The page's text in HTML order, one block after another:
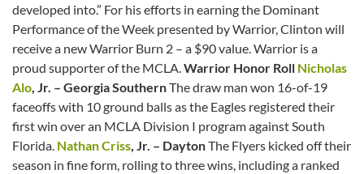
developed into.” For his efforts in earning the Dominant
Performance of the Week presented by Warrior, Clinton will
receive a new Warrior Burn 2 – a $90 value. Warrior is a
proud supporter of the MCLA.Warrior Honor Roll Nicholas
Alo, Jr. – Georgia SouthernThe draw man won 16-of-19
faceoffs with 10 ground balls as the Eagles registered their
first win over an MCLA Division I program against South
Florida. Nathan Criss, Jr. – DaytonThe Flyers kicked off their
season in fine form, rolling to three wins, including a ranked